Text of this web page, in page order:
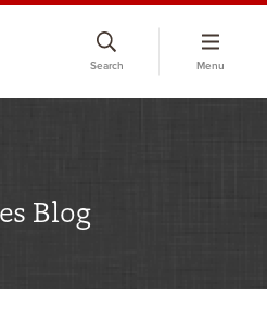
Search Menu
Blog